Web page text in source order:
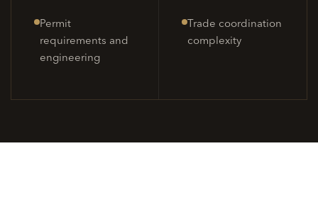
Permit
requirements and
engineering
Trade coordination
complexity